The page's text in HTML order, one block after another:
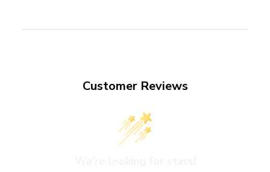
Customer Reviews